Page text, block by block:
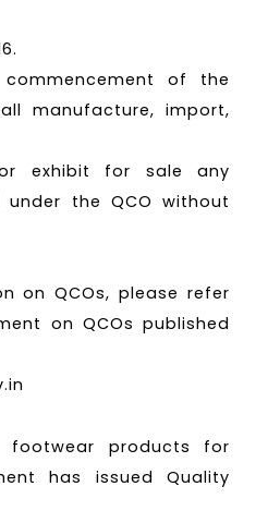
of the
manufacture, import,
exhibit for sale any
the QCO without
on QCOs, please refer
on QCOs published
footwear products for
has issued Quality